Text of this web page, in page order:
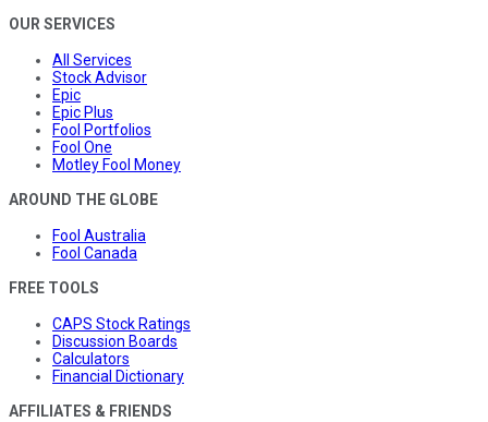
OUR SERVICES
All Services
Stock Advisor
Epic
Epic Plus
Fool Portfolios
Fool One
Motley Fool Money
AROUND THE GLOBE
Fool Australia
Fool Canada
FREE TOOLS
CAPS Stock Ratings
Discussion Boards
Calculators
Financial Dictionary
AFFILIATES & FRIENDS